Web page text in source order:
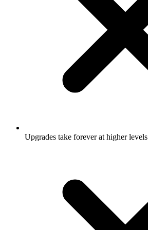
Upgrades take forever at higher levels